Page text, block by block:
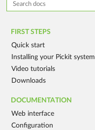
FIRST STEPS
Quick start
Installing your Pickit system
Video tutorials
Downloads
DOCUMENTATION
Web interface
Configuration